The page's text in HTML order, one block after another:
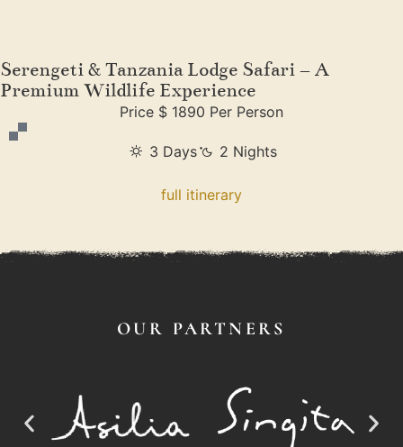
Serengeti & Tanzania Lodge Safari – A
Premium Wildlife Experience
Price $ 1890 Per Person
3 Days 2 Nights
full itinerary
OUR PARTNERS